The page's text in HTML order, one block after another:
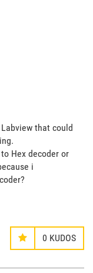
that could
Hex decoder or
i
0 KUDOS